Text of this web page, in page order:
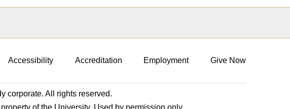
Accessibility Accreditation Employment Give Now
corporate. All rights reserved.